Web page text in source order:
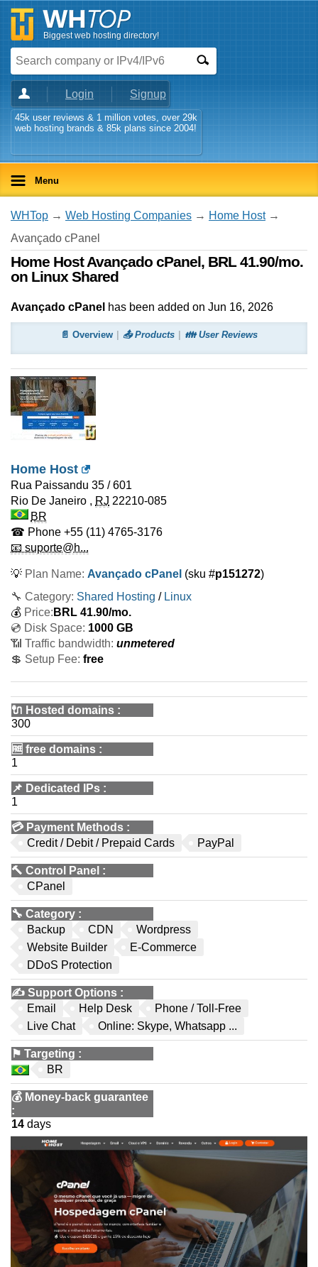
Biggest web hosting directory!
Login Signup
45k user reviews & 1 million votes, over 29k
web hosting brands & 85k plans since 2004!
Menu
WHTop → Web Hosting Companies → Home Host→
Avançado cPanel
Home Host Avançado cPanel, BRL 41.90/mo.
on Linux Shared
Avançado cPanel has been added on Jun 16, 2026
📄 Overview 📤 Products 👪 User Reviews
Home Host
Rua Paissandu 35 / 601
Rio De Janeiro , RJ 22210-085
BR
☎ Phone +55 (11) 4765-3176
📧 suporte@h...
💡 Plan Name: Avançado cPanel (sku #p151272)
🔧 Category: Shared Hosting / Linux
💰 Price: BRL 41.90/mo.
💿 Disk Space: 1000 GB
📶 Traffic bandwidth: unmetered
💲 Setup Fee: free
🔌 Hosted domains :
300
🆓 free domains :
1
📌 Dedicated IPs :
1
💳 Payment Methods :
Credit / Debit / Prepaid Cards
PayPal
🔨 Control Panel :
CPanel
🔧 Category :
Backup
CDN
Wordpress
Website Builder
E-Commerce
DDoS Protection
✍️ Support Options :
Email
Help Desk
Phone / Toll-Free
Live Chat
Online: Skype, Whatsapp ...
⚑ Targeting :
BR
💰 Money-back guarantee
:
14 days